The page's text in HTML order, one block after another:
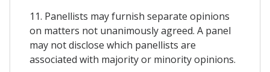
11. Panellists may furnish separate opinions
on matters not unanimously agreed. A panel
may not disclose which panellists are
associated with majority or minority opinions.